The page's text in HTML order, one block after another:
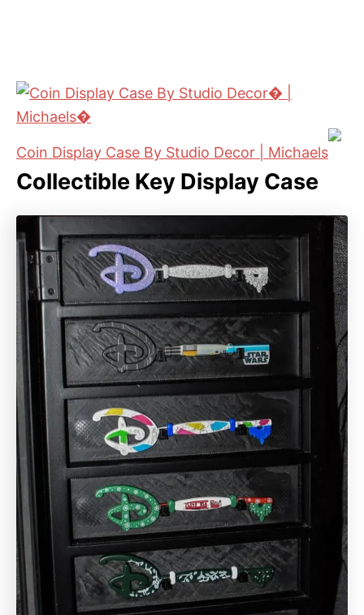
Coin Display Case By Studio Decor | Michaels
Collectible Key Display Case